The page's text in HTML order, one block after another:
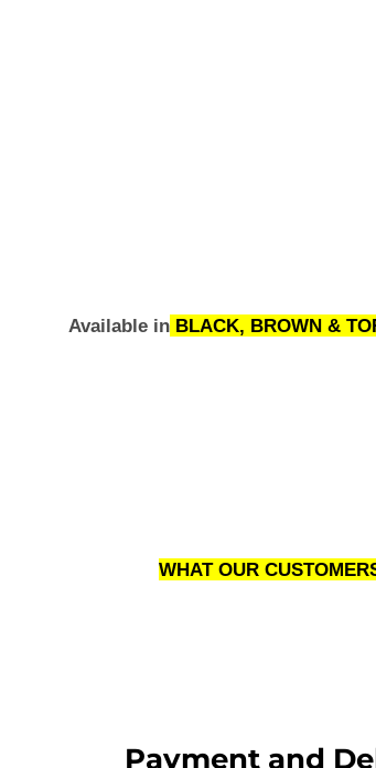
Available inBLACK, BROWN &
WHAT OUR
Payment and